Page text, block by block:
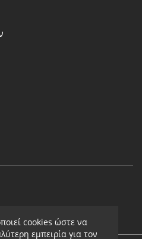
cookies ώστε να
εμπειρία για τον